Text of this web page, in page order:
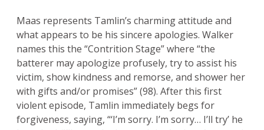
Maas represents Tamlin’s charming attitude and
what appears to be his sincere apologies. Walker
names this the “Contrition Stage” where “the
batterer may apologize profusely, try to assist his
victim, show kindness and remorse, and shower her
with gifts and/or promises” (98). After this first
violent episode, Tamlin immediately begs for
forgiveness, saying, “‘I’m sorry. I’m sorry… I’ll try’ he